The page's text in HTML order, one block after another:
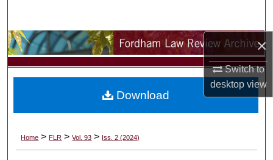
×
Switch to
desktopview
Browse Collections
My Account
Digital Commons Network™
Home > FLR > Vol. 93 > Iss. 2 (2024)
Download